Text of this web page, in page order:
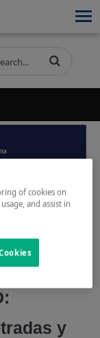
SUPPORT
COMPANY
y
of cookies on
and assist in